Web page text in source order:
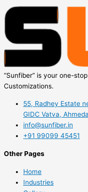
“Sunfiber” is your one-
Customizations.
55, Radhey Estate
GIDC Vatva,
info@sunfiber.in
+91 99099 45451
Other Pages
Home
Industries